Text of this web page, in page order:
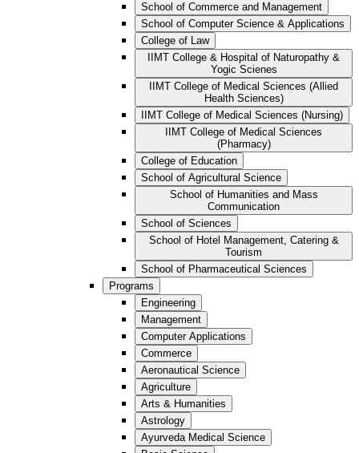
School of Commerce and Management
School of Computer Science & Applications
College of Law
IIMT College & Hospital of Naturopathy &
Yogic Scienes
IIMT College of Medical Sciences (Allied
Health Sciences)
IIMT College of Medical Sciences (Nursing)
IIMT College of Medical Sciences
(Pharmacy)
College of Education
School of Agricultural Science
School of Humanities and Mass
Communication
School of Sciences
School of Hotel Management, Catering &
Tourism
School of Pharmaceutical Sciences
Programs
Engineering
Management
Computer Applications
Commerce
Aeronautical Science
Agriculture
Arts & Humanities
Astrology
Ayurveda Medical Science